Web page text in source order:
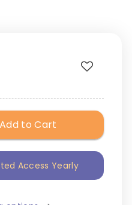
to Cart
Access Yearly